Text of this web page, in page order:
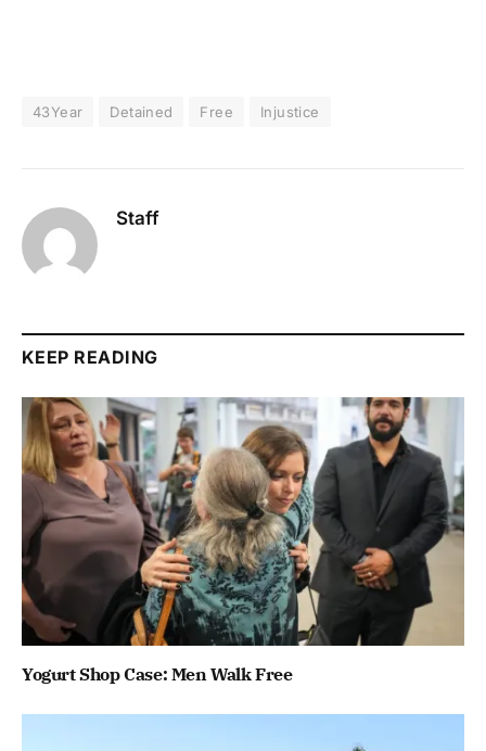
43Year Detained Free Injustice
Staff
KEEP READING
Yogurt Shop Case: Men Walk Free